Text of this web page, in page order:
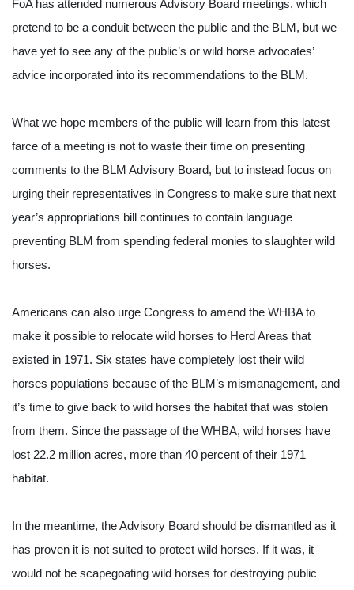
FoA has attended numerous Advisory Board meetings, which
pretend to be a conduit between the public and the BLM, but we
have yet to see any of the public’s or wild horse advocates’
advice incorporated into its recommendations to the BLM.
What we hope members of the public will learn from this latest
farce of a meeting is not to waste their time on presenting
comments to the BLM Advisory Board, but to instead focus on
urging their representatives in Congress to make sure that next
year’s appropriations bill continues to contain language
preventing BLM from spending federal monies to slaughter wild
horses.
Americans can also urge Congress to amend the WHBA to
make it possible to relocate wild horses to Herd Areas that
existed in 1971. Six states have completely lost their wild
horses populations because of the BLM’s mismanagement, and
it’s time to give back to wild horses the habitat that was stolen
from them. Since the passage of the WHBA, wild horses have
lost 22.2 million acres, more than 40 percent of their 1971
habitat.
In the meantime, the Advisory Board should be dismantled as it
has proven it is not suited to protect wild horses. If it was, it
would not be scapegoating wild horses for destroying public